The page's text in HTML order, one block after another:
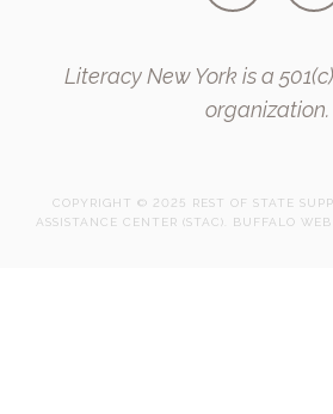
Literacy New York is a
organization.
COPYRIGHT © 2025 REST OF STATE
ASSISTANCE CENTER (STAC).
BUFFALO WEB